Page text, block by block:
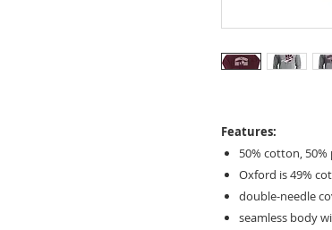
Features:
50% cotton,
Oxford is 49%
double-needle
seamless body